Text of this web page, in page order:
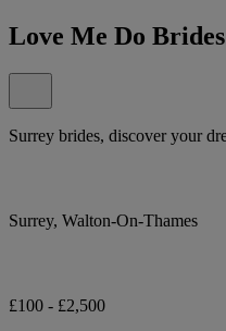
Love Me Do Brides
Surrey brides, discover your
Surrey, Walton-On-Thames
£100 - £2,500